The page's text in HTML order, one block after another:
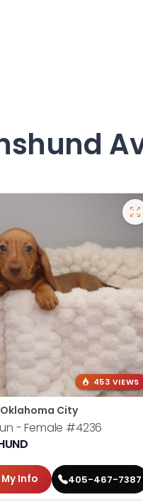
453 VIEWS
City
- Female #4236
Info 405-467-7387